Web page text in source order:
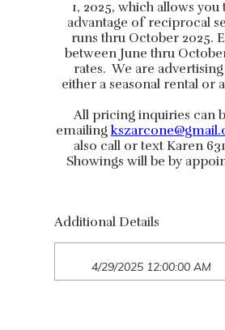
1, 2025, which allows you
advantage of reciprocal
runs thru October 2025.
between June thru
rates. We are advertising
either a seasonal rental or
All pricing inquiries can
emailing
also call or text Karen
Showings will be by
Additional Details
4/29/2025 12:00:00 AM